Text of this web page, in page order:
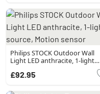
Philips STOCK Outdoor Wall
Light LED anthracite, 1-light
£92.95